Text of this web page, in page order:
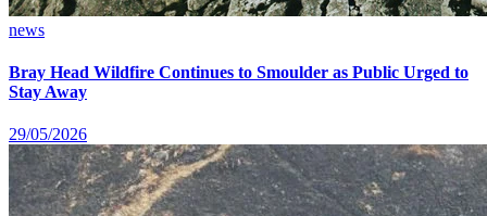
news
Bray Head Wildfire Continues to Smoulder as Public Urged to
Stay Away
29/05/2026